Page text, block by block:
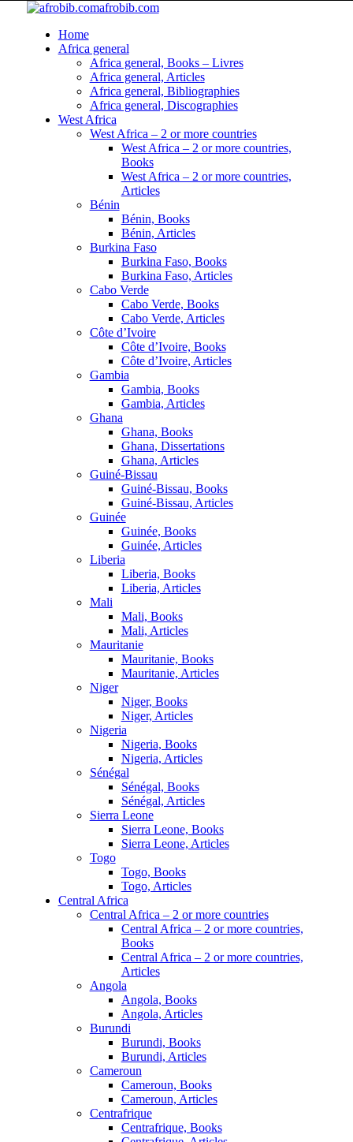
afrobib.com
Home
Africa general
Africa general, Books – Livres
Africa general, Articles
Africa general, Bibliographies
Africa general, Discographies
West Africa
West Africa – 2 or more countries
West Africa – 2 or more countries,
Books
West Africa – 2 or more countries,
Articles
Bénin
Bénin, Books
Bénin, Articles
Burkina Faso
Burkina Faso, Books
Burkina Faso, Articles
Cabo Verde
Cabo Verde, Books
Cabo Verde, Articles
Côte d’Ivoire
Côte d’Ivoire, Books
Côte d’Ivoire, Articles
Gambia
Gambia, Books
Gambia, Articles
Ghana
Ghana, Books
Ghana, Dissertations
Ghana, Articles
Guiné-Bissau
Guiné-Bissau, Books
Guiné-Bissau, Articles
Guinée
Guinée, Books
Guinée, Articles
Liberia
Liberia, Books
Liberia, Articles
Mali
Mali, Books
Mali, Articles
Mauritanie
Mauritanie, Books
Mauritanie, Articles
Niger
Niger, Books
Niger, Articles
Nigeria
Nigeria, Books
Nigeria, Articles
Sénégal
Sénégal, Books
Sénégal, Articles
Sierra Leone
Sierra Leone, Books
Sierra Leone, Articles
Togo
Togo, Books
Togo, Articles
Central Africa
Central Africa – 2 or more countries
Central Africa – 2 or more countries,
Books
Central Africa – 2 or more countries,
Articles
Angola
Angola, Books
Angola, Articles
Burundi
Burundi, Books
Burundi, Articles
Cameroun
Cameroun, Books
Cameroun, Articles
Centrafrique
Centrafrique, Books